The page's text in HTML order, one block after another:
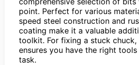
point. Perfect for various
speed steel construction and
coating make it a valuable
toolkit. For fixing a stuck
ensures you have the right
task.